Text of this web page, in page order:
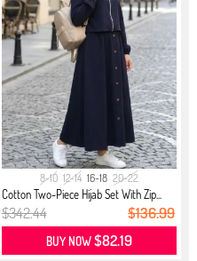
8-10 12-14 16-18 20-22
Cotton Two-Piece Hijab Set With Zip...
$342.44 $136.99
BUY NOW$82.19